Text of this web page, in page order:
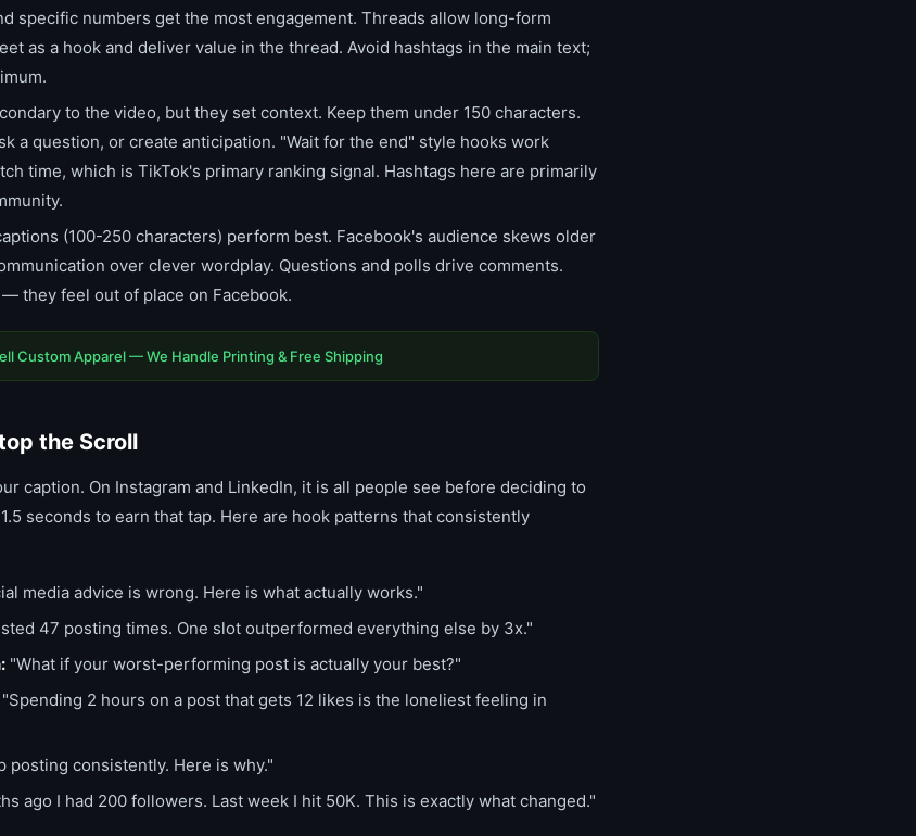
specific numbers get the most engagement. Threads allow long-form
as a hook and deliver value in the thread. Avoid hashtags in the main text;
to the video, but they set context. Keep them under 150 characters.
a question, or create anticipation. "Wait for the end" style hooks work
time, which is TikTok's primary ranking signal. Hashtags here are primarily
(100-250 characters) perform best. Facebook's audience skews older
over clever wordplay. Questions and polls drive comments.
they feel out of place on Facebook.
Custom Apparel — We Handle Printing & Free Shipping
the Scroll
caption. On Instagram and LinkedIn, it is all people see before deciding to
seconds to earn that tap. Here are hook patterns that consistently
media advice is wrong. Here is what actually works."
47 posting times. One slot outperformed everything else by 3x."
"What if your worst-performing post is actually your best?"
"Spending 2 hours on a post that gets 12 likes is the loneliest feeling in
posting consistently. Here is why."
ago I had 200 followers. Last week I hit 50K. This is exactly what changed."